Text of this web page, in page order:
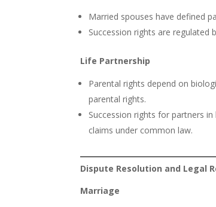
Married spouses have defined
Succession rights are regulated
Life Partnership
Parental rights depend on
parental rights.
Succession rights for partners
claims under common law.
Dispute Resolution and Legal
Marriage